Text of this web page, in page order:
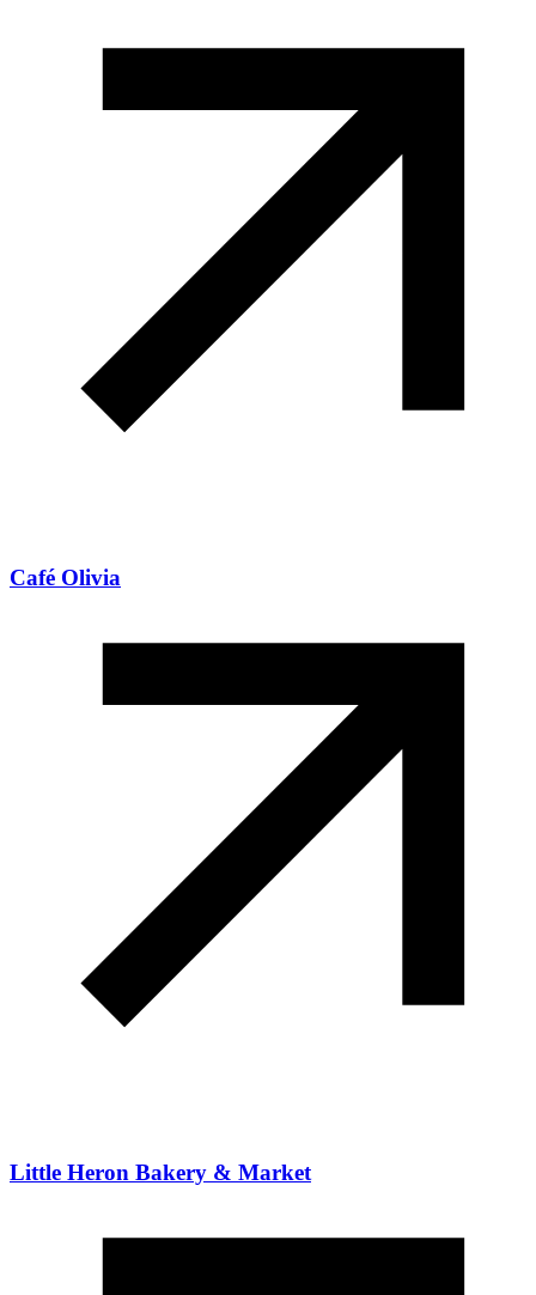
Café Olivia
Little Heron Bakery & Market